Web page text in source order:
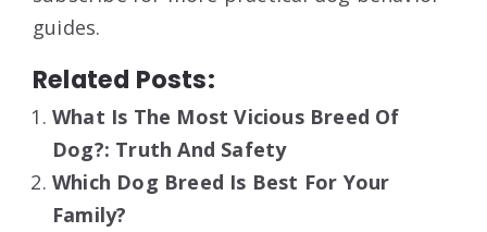
guides.
Related Posts:
What Is The Most Vicious Breed Of
Dog?: Truth And Safety
Which Dog Breed Is Best For Your
Family?